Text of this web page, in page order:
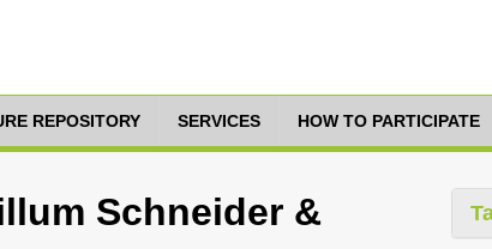
REPOSITORY SERVICES HOW TO PARTICIPATE
Schneider &